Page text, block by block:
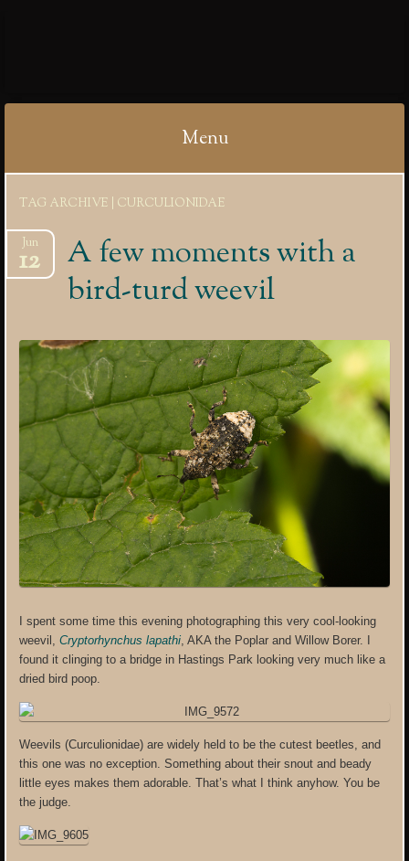
Menu
content
TAG ARCHIVE | CURCULIONIDAE
A few moments with a
bird-turd weevil
Jun
12
I spent some time this evening photographing this very cool-looking
weevil,Cryptorhynchus lapathi, AKA the Poplar and Willow Borer. I
found it clinging to a bridge in Hastings Park looking very much like a
dried bird poop.
Weevils (Curculionidae) are widely held to be the cutest beetles, and
this one was no exception. Something about their snout and beady
little eyes makes them adorable. That’s what I think anyhow. You be
the judge.